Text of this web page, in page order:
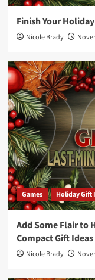
Finish Your
Nicole Brady
Games Holiday Gift
Add Some Flair to
Compact Gift Ideas
Nicole Brady